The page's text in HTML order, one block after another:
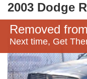
2003 Dodge
Removed
Next time, Get